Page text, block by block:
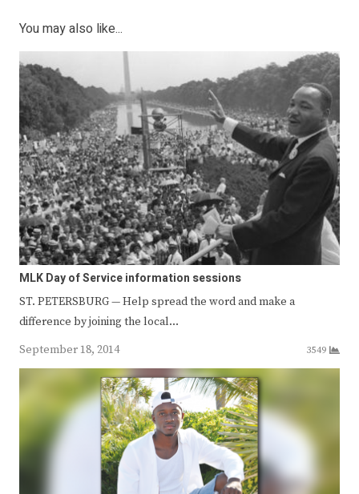
You may also like...
MLK Day of Service information sessions
ST. PETERSBURG — Help spread the word and make a
difference by joining the local…
September 18, 2014
3549